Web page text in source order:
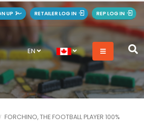
UP RETAILER LOG IN REP LOG IN
EN
FORCHINO, THE FOOTBALL PLAYER 100%